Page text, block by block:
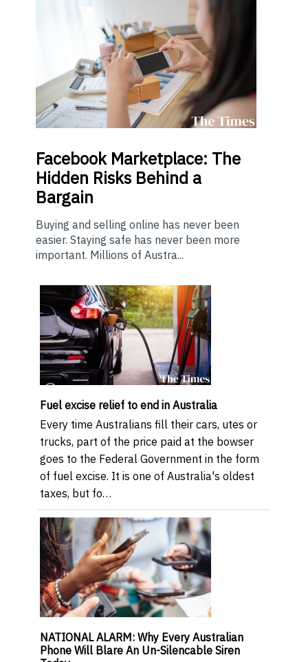
Facebook Marketplace: The
Hidden Risks Behind a
Bargain
Buying and selling online has never been
easier. Staying safe has never been more
important. Millions of Austra...
Fuel excise relief to end in Australia
Every time Australians fill their cars, utes or
trucks, part of the price paid at the bowser
goes to the Federal Government in the form
of fuel excise. It is one of Australia's oldest
taxes, but fo…
NATIONAL ALARM: Why Every Australian
Phone Will Blare An Un-Silencable Siren